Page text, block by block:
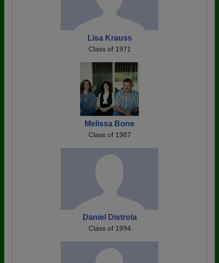
Lisa Krauss
Class of 1971
Melissa Bone
Class of 1987
Daniel Distrola
Class of 1994